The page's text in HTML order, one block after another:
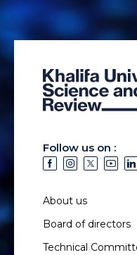
Follow us on :
About us
Board of directors
Technical